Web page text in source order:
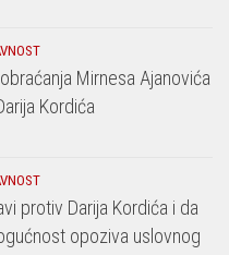
Mirnesa Ajanovića
Kordića
protiv Darija Kordića i da
opoziva uslovnog